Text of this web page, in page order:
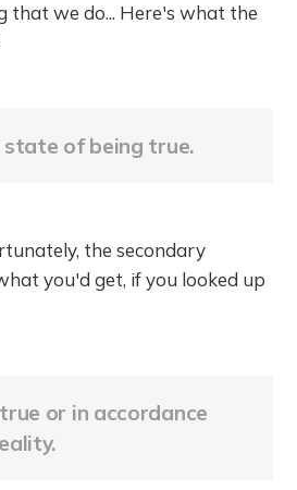
that we do... Here's what the
of being true.
the secondary
you'd get, if you looked up
or in accordance